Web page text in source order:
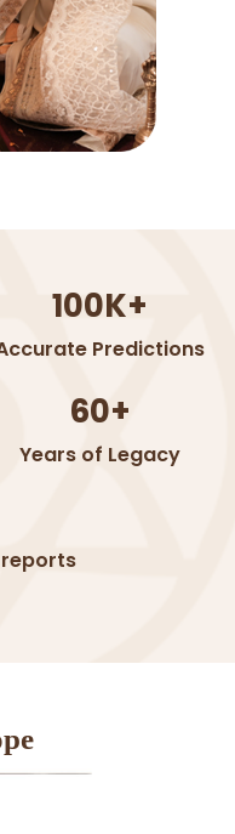
100K+
Predictions
60+
Years of Legacy